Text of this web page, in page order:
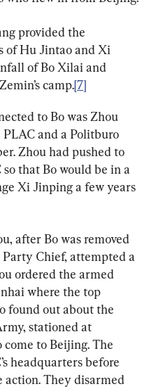
provided the
of Hu Jintao and Xi
of Bo Xilai and
camp.[7]
to Bo was Zhou
and a Politburo
Zhou had pushed to
that Bo would be in a
Xi Jinping a few years
after Bo was removed
Chief, attempted a
ordered the armed
where the top
found out about the
stationed at
to Beijing. The
headquarters before
action. They disarmed